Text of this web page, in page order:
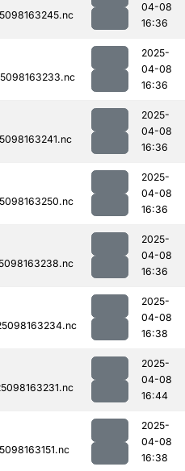
04-08
16:36
2025-
04-08
16:36
2025-
04-08
16:36
2025-
04-08
16:36
2025-
04-08
16:36
2025-
04-08
16:38
2025-
04-08
16:44
2025-
04-08
16:38